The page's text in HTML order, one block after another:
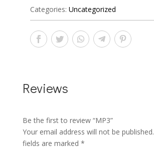
Categories: Uncategorized
Reviews
Be the first to review “MP3”
Your email address will not be published.
fields are marked *